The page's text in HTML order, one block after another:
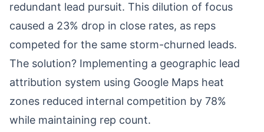
redundant lead pursuit. This dilution of focus
caused a 23% drop in close rates, as reps
competed for the same storm-churned leads.
The solution? Implementing a geographic lead
attribution system using Google Maps heat
zones reduced internal competition by 78%
while maintaining rep count.